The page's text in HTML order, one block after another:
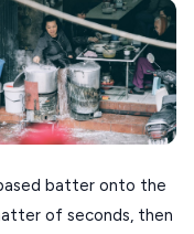
batter onto the
of seconds, then